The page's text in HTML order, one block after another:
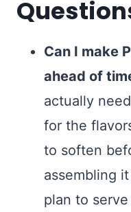
Can I make
ahead of
actually
for the
to soften
assembling
plan to serve